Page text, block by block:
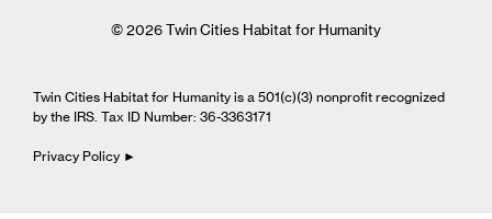
© 2026 Twin Cities Habitat for Humanity
Twin Cities Habitat for Humanity is a 501(c)(3) nonprofit recognized
by the IRS. Tax ID Number: 36-3363171
Privacy Policy ►